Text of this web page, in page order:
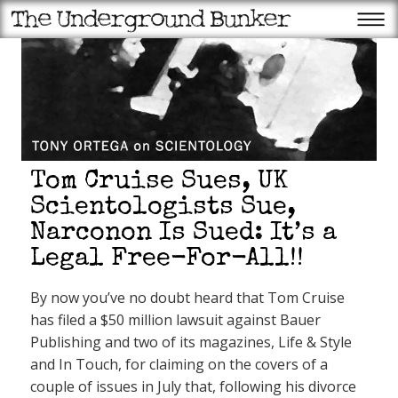
Tom Cruise Sues, UK
Scientologists Sue,
Narconon Is Sued: It’s a
Legal Free-For-All!!
By now you’ve no doubt heard that Tom Cruise
has filed a $50 million lawsuit against Bauer
Publishing and two of its magazines, Life & Style
and In Touch, for claiming on the covers of a
couple of issues in July that, following his divorce
Recent Posts
Americans: The tariffs have
Scientology founder L. Ron
Hubbard’s year from hell:
Ron’s bigamy begins to catch
up with him
fewer endangered animals is